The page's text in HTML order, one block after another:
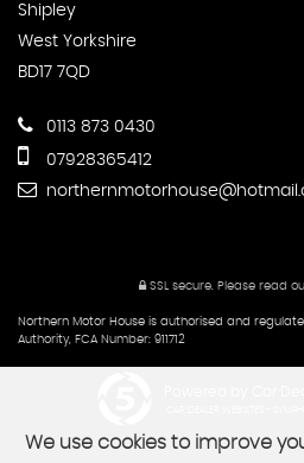
Shipley
West Yorkshire
BD17 7QD
0113 873 0430
07928365412
SSL secure. Please read
Northern Motor House is authorised and
Authority, FCA Number: 911712
We use cookies to improve